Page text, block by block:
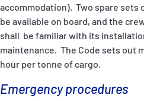
accommodation). Two spare
be available on board, and the
shall be familiar with its
maintenance. The Code sets out
hour per tonne of cargo.
Emergency procedures